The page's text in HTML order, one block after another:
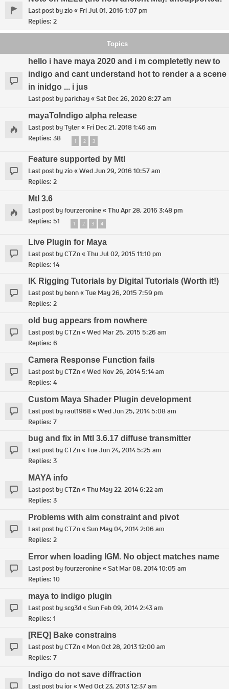
Last post byzio« Fri Jul 01, 2016 1:07 pm
Replies: 2
Topics
hello i have maya 2020 and i m completetly new to
indigo and cant understand hot to render a a scene
in inidgo ... i jus
Last post byparichay«Sat Dec 26, 2020 8:27 am
mayaToIndigo alpha release
Last post byTyler« Fri Dec 21, 2018 1:46 am
Replies: 38 1 2 3
Feature supported by Mtl
Last post byzio«Wed Jun 29, 2016 10:57 am
Replies: 2
MtI 3.6
Last post byfourzeronine«Thu Apr 28, 2016 3:48 pm
Replies: 51 1 2 3 4
Live Plugin for Maya
Last post byCTZn«Thu Jul 02, 2015 11:10 pm
Replies: 14
IK Rigging Tutorials by Digital Tutorials (Worth it!)
Last post bybenn«Tue May 26, 2015 7:59 pm
Replies: 2
old bug appears from nowhere
Last post byCTZn«Wed Mar 25, 2015 5:26 am
Replies: 6
Camera Response Function fails
Last post byCTZn«Wed Nov 26, 2014 5:14 am
Replies: 4
Custom Maya Shader Plugin development
Last post byraul1968«Wed Jun 25, 2014 5:08 am
Replies: 7
bug and fix in MtI 3.6.17 diffuse transmitter
Last post byCTZn«Tue Jun 24, 2014 5:25 am
Replies: 3
MAYA info
Last post byCTZn«Thu May 22, 2014 6:22 am
Replies: 3
Problems with aim constraint and pivot
Last post byCTZn«Sun May 04, 2014 2:06 am
Replies: 2
Error when loading IGM. No object matches name
Last post byfourzeronine«Sat Mar 08, 2014 10:05 am
Replies: 10
maya to indigo plugin
Last post byscg3d«Sun Feb 09, 2014 2:43 am
Replies: 1
[REQ] Bake constrains
Last post byCTZn« Mon Oct 28, 2013 12:00 am
Replies: 7
Indigo do not save diffraction
Last post byior«Wed Oct 23, 2013 12:37 am